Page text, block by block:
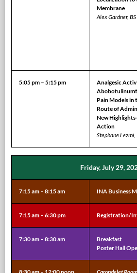
Membrane
Alex Gardner, BS
5:05 pm – 5:15 pm
Analgesic
Pain Models in
Route of
New Highlights
Action
Stephane Lezmi,
Friday, July 29,
7:15 am – 8:15 am INA Business
7:15 am – 6:30 pm Registration/
7:30 am – 8:30 am
Breakfast
Poster Hall